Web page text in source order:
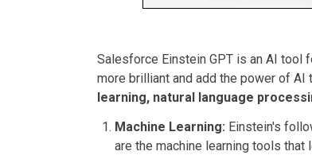
Salesforce Einstein GPT is an AI tool
more brilliant and add the power of
learning, natural language
Machine Learning: Einstein's
are the machine learning tools